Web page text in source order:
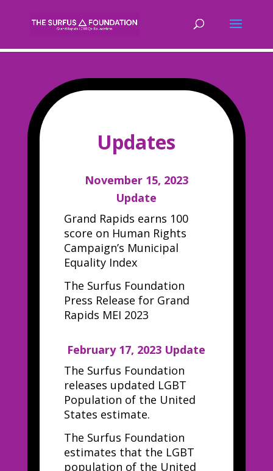
Updates
November 15, 2023
Update
Grand Rapids earns 100
score on Human Rights
Campaign’s Municipal
Equality Index
The Surfus Foundation
Press Release for Grand
Rapids MEI 2023
February 17, 2023 Update
The Surfus Foundation
releases updated LGBT
Population of the United
States estimate.
The Surfus Foundation
estimates that the LGBT
population of the United